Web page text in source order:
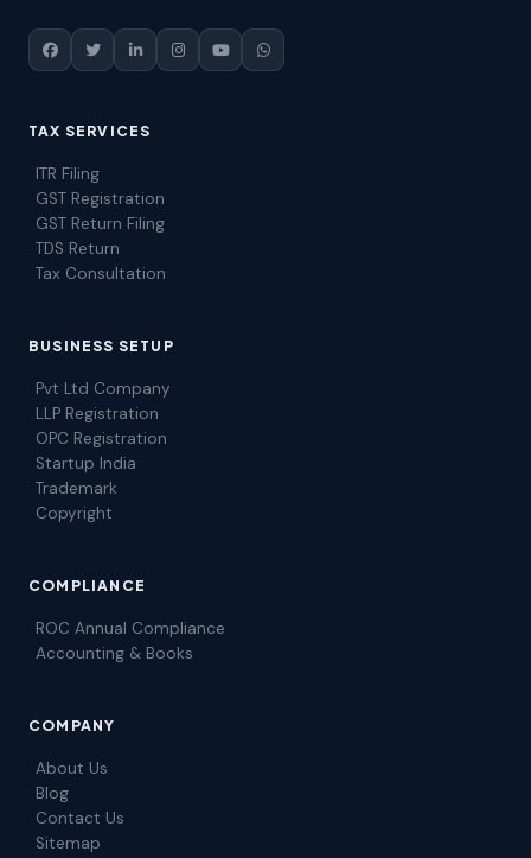
TAX SERVICES
ITR Filing
GST Registration
GST Return Filing
TDS Return
Tax Consultation
BUSINESS SETUP
Pvt Ltd Company
LLP Registration
OPC Registration
Startup India
Trademark
Copyright
COMPLIANCE
ROC Annual Compliance
Accounting & Books
COMPANY
About Us
Blog
Contact Us
Sitemap